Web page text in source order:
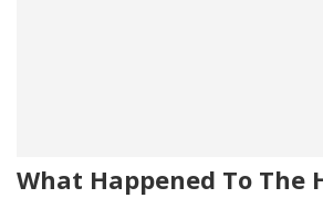
What Happened To The